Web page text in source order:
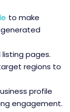
to make
pages.
regions to
profile
engagement.